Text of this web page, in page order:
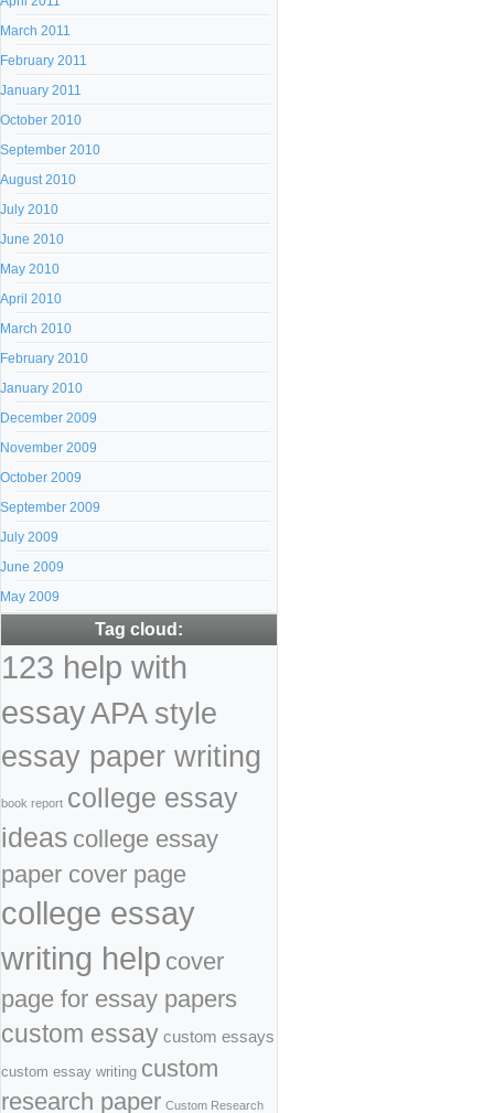
March 2011
February 2011
January 2011
October 2010
September 2010
August 2010
July 2010
June 2010
May 2010
April 2010
March 2010
February 2010
January 2010
December 2009
November 2009
October 2009
September 2009
July 2009
June 2009
May 2009
Tag cloud:
123 help with
essayAPA style
essay paper writing
book report college essay
ideas college essay
paper cover page
college essay
writing help cover
page for essay papers
custom essay custom essays
custom essay writing custom
research paper Custom Research